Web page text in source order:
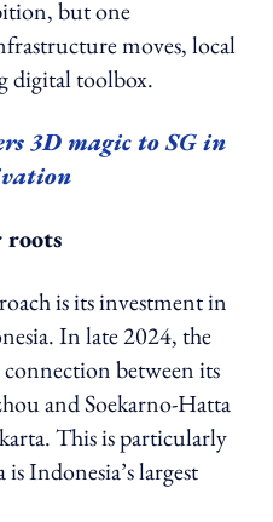
but one
moves, local
digital toolbox.
3D magic to SG in
roots
is its investment in
In late 2024, the
between its
and Soekarno-Hatta
This is particularly
Indonesia’s largest